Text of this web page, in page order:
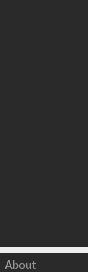
Click to load
About